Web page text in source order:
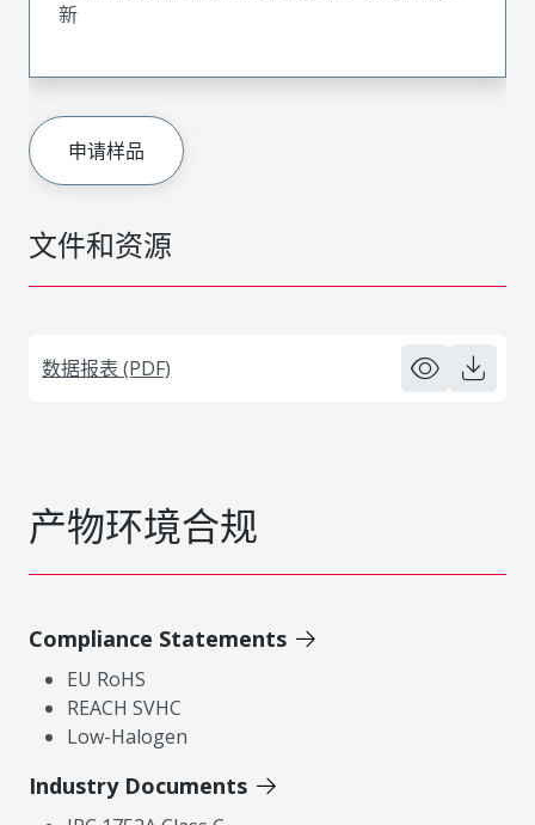
文件和资源
数据报表 (PDF)
新
申请样品
产物环境合规
Compliance Statements
EU RoHS
REACH SVHC
Low-Halogen
Industry Documents